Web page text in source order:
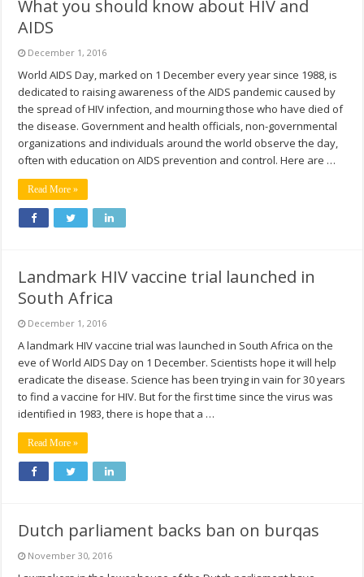
What you should know about HIV and
AIDS
December 1, 2016
World AIDS Day, marked on 1 December every year since 1988, is
dedicated to raising awareness of the AIDS pandemic caused by
the spread of HIV infection, and mourning those who have died of
the disease. Government and health officials, non-governmental
organizations and individuals around the world observe the day,
often with education on AIDS prevention and control. Here are …
Read More »
Landmark HIV vaccine trial launched in
South Africa
December 1, 2016
A landmark HIV vaccine trial was launched in South Africa on the
eve of World AIDS Day on 1 December. Scientists hope it will help
eradicate the disease. Science has been trying in vain for 30 years
to find a vaccine for HIV. But for the first time since the virus was
identified in 1983, there is hope that a …
Read More »
Dutch parliament backs ban on burqas
November 30, 2016